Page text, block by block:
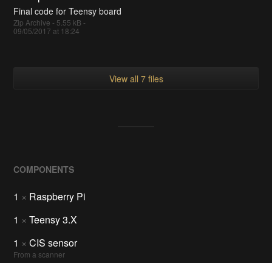
Final code for Teensy board
Zip Archive - 5.55 kB -
09/05/2017 at 18:24
View all 7 files
COMPONENTS
1 × Raspberry Pi
1 × Teensy 3.X
1 × CIS sensor
From a scanner